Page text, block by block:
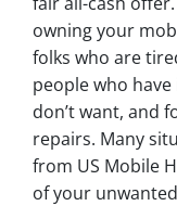
owning your
folks who are
people who
don’t want, and
repairs. Many
from US Mobile
of your